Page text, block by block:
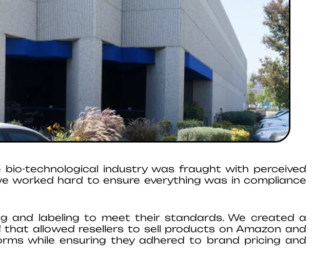
technological industry was fraught with perceived
worked hard to ensure everything was in compliance
and labeling to meet their standards. We created a
allowed resellers to sell products on Amazon and
while ensuring they adhered to brand pricing and